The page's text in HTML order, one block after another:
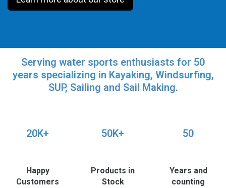
Serving water sports enthusiasts for 50
years specializing in Kayaking, Windsurfing,
SUP, Sailing and Sail Making.
20K+
Happy
Customers
50K+
Products in
Stock
50
Years and
counting